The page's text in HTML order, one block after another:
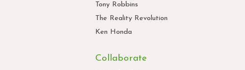
Tony Robbins
The Reality Revolution
Ken Honda
Collaborate